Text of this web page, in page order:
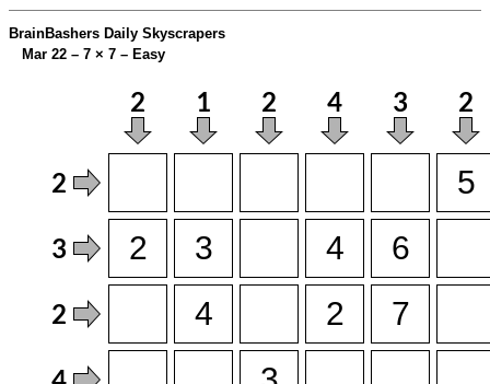
BrainBashers Daily Skyscrapers
Mar 22 – 7 × 7 – Easy